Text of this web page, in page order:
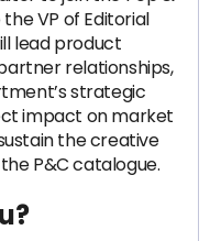
VP of Editorial
lead product
relationships,
strategic
impact on market
the creative
P&C catalogue.